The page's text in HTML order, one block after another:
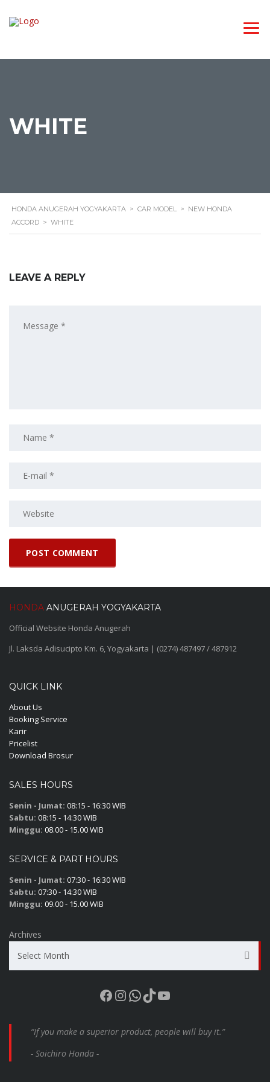
WHITE
HONDA ANUGERAH YOGYAKARTA > CAR MODEL > NEW HONDA
ACCORD > WHITE
LEAVE A REPLY
HONDA ANUGERAH YOGYAKARTA
Official Website Honda Anugerah
Jl. Laksda Adisucipto Km. 6, Yogyakarta | (0274) 487497 / 487912
QUICK LINK
About Us
Booking Service
Karir
Pricelist
Download Brosur
SALES HOURS
Senin - Jumat: 08:15 - 16:30 WIB
Sabtu: 08:15 - 14:30 WIB
Minggu: 08.00 - 15.00 WIB
SERVICE & PART HOURS
Senin - Jumat: 07:30 - 16:30 WIB
Sabtu: 07:30 - 14:30 WIB
Minggu: 09.00 - 15.00 WIB
Archives
Select Month
Facebook
Instagram
WhatsApp
TikTok
YouTube
“If you make a superior product, people will buy it.”
- Soichiro Honda -